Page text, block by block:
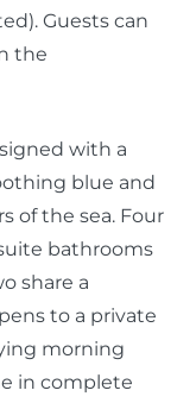
Guests can
the
with a
blue and
of the sea. Four
bathrooms
share a
to a private
morning
in complete